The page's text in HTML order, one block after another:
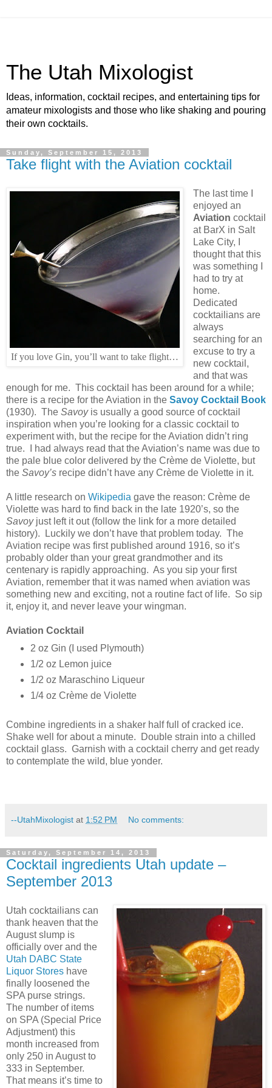
The Utah Mixologist
Ideas, information, cocktail recipes, and entertaining tips for
amateur mixologists and those who like shaking and pouring
their own cocktails.
Sunday, September 15, 2013
Take flight with the Aviation cocktail
If you love Gin, you’ll want to take flight…
The last time I
enjoyed an
Aviation cocktail
at BarX in Salt
Lake City, I
thought that this
was something I
had to try at
home.
Dedicated
cocktailians are
always
searching for an
excuse to try a
new cocktail,
and that was
enough for me. This cocktail has been around for a while;
there is a recipe for the Aviation in the Savoy Cocktail Book
(1930). The Savoyis usually a good source of cocktail
inspiration when you’re looking for a classic cocktail to
experiment with, but the recipe for the Aviation didn’t ring
true. I had always read that the Aviation’s name was due to
the pale blue color delivered by the Crème de Violette, but
the Savoy’s recipe didn’t have any Crème de Violette in it.
A little research on Wikipedia gave the reason: Crème de
Violette was hard to find back in the late 1920’s, so the
Savoyjust left it out (follow the link for a more detailed
history). Luckily we don’t have that problem today. The
Aviation recipe was first published around 1916, so it’s
probably older than your great grandmother and its
centenary is rapidly approaching. As you sip your first
Aviation, remember that it was named when aviation was
something new and exciting, not a routine fact of life. So sip
it, enjoy it, and never leave your wingman.
Aviation Cocktail
2 oz Gin (I used Plymouth)
1/2 oz Lemon juice
1/2 oz Maraschino Liqueur
1/4 oz Crème de Violette
Combine ingredients in a shaker half full of cracked ice.
Shake well for about a minute. Double strain into a chilled
cocktail glass. Garnish with a cocktail cherry and get ready
to contemplate the wild, blue yonder.
--UtahMixologist at 1:52 PM No comments:
Saturday, September 14, 2013
Cocktail ingredients Utah update –
September 2013
Utah cocktailians can
thank heaven that the
August slump is
officially over and the
Utah DABC State
Liquor Stores have
finally loosened the
SPA purse strings.
The number of items
on SPA (Special Price
Adjustment) this
month increased from
only 250 in August to
333 in September.
That means it’s time to